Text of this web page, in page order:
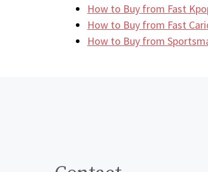
How to Buy from Fast
How to Buy from Fast
How to Buy from